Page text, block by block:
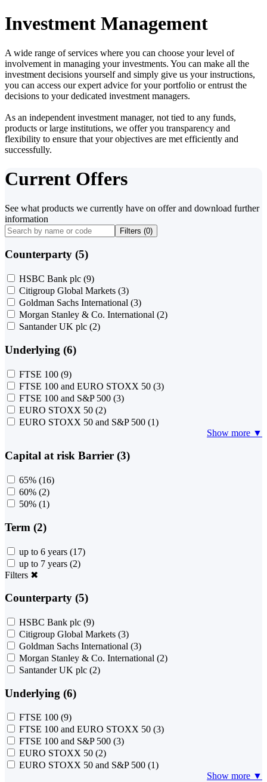
Investment Management
A wide range of services where you can choose your level of
involvement in managing your investments. You can make all the
investment decisions yourself and simply give us your instructions,
you can access our expert advice for your portfolio or entrust the
decisions to your dedicated investment managers.
As an independent investment manager, not tied to any funds,
products or large institutions, we offer you transparency and
flexibility to ensure that your objectives are met efficiently and
successfully.
Current Offers
See what products we currently have on offer and download further
information
Filters (0)
Counterparty (5)
HSBC Bank plc (9)
Citigroup Global Markets (3)
Goldman Sachs International (3)
Morgan Stanley & Co. International (2)
Santander UK plc (2)
Underlying (6)
FTSE 100 (9)
FTSE 100 and EURO STOXX 50 (3)
FTSE 100 and S&P 500 (3)
EURO STOXX 50 (2)
EURO STOXX 50 and S&P 500 (1)
Show more ▼
Capital at risk Barrier (3)
65% (16)
60% (2)
50% (1)
Term (2)
up to 6 years (17)
up to 7 years (2)
Filters ✖
Counterparty (5)
HSBC Bank plc (9)
Citigroup Global Markets (3)
Goldman Sachs International (3)
Morgan Stanley & Co. International (2)
Santander UK plc (2)
Underlying (6)
FTSE 100 (9)
FTSE 100 and EURO STOXX 50 (3)
FTSE 100 and S&P 500 (3)
EURO STOXX 50 (2)
EURO STOXX 50 and S&P 500 (1)
Show more ▼